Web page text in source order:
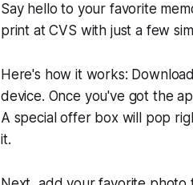
Say hello to your favorite
print at CVS with just a few
Here's how it works:
device. Once you've got the
A special offer box will pop
it.